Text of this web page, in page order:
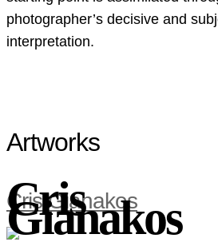
photographer’s decisive and
interpretation.
Artworks
Cris Gianakos
Cris
Gianakos